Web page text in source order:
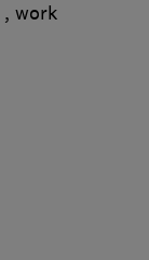
, work